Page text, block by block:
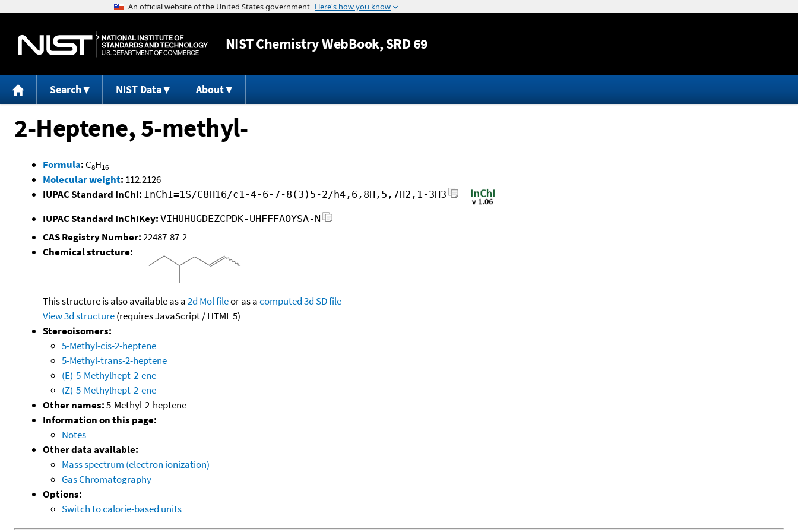
Jump to content
NISTChemistry WebBook, SRD 69
Search NIST Data About
2-Heptene, 5-methyl-
Formula: C8H16
Molecular weight: 112.2126
IUPAC Standard InChI: InChI=1S/C8H16/c1-4-6-7-8(3)5-2/h4,6,8H,5,7H2,1-3H3
IUPAC Standard InChIKey: VIHUHUGDEZCPDK-UHFFFAOYSA-N
CAS Registry Number:22487-87-2
Chemical structure:
This structure is also available as a2d Mol fileor as acomputed3d SD file
View 3d structure(requires JavaScript / HTML 5)
Stereoisomers:
5-Methyl-cis-2-heptene
5-Methyl-trans-2-heptene
(E)-5-Methylhept-2-ene
(Z)-5-Methylhept-2-ene
Other names:5-Methyl-2-heptene
Information on this page:
Notes
Other data available:
Mass spectrum (electron ionization)
Gas Chromatography
Options:
Switch to calorie-based units